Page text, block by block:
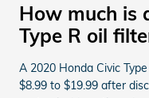
How much is
Type R oil
A 2020 Honda Civic
$8.99 to $19.99 after